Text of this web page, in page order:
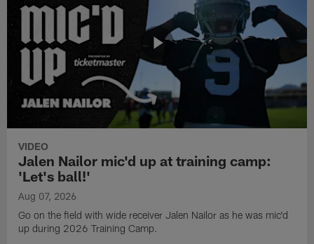
VIDEO
Jalen Nailor mic'd up at training camp:
'Let's ball!'
Aug 07, 2026
Go on the field with wide receiver Jalen Nailor as he was mic'd
up during 2026 Training Camp.